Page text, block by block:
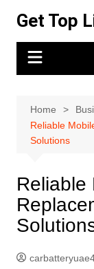
content
Get Top
Home
Reliable
Solutions
Reliable